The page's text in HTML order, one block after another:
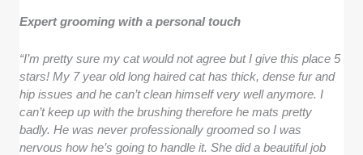
Expert grooming with a personal touch
“I’m pretty sure my cat would not agree but I give this place 5
stars! My 7 year old long haired cat has thick, dense fur and
hip issues and he can’t clean himself very well anymore. I
can’t keep up with the brushing therefore he mats pretty
badly. He was never professionally groomed so I was
nervous how he’s going to handle it. She did a beautiful job